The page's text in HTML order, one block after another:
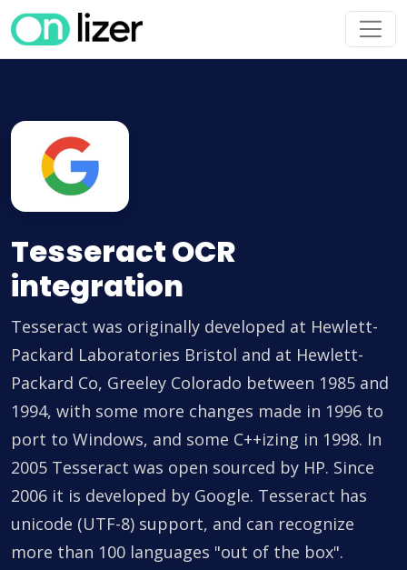
Tesseract OCR
integration
Tesseract was originally developed at Hewlett-
Packard Laboratories Bristol and at Hewlett-
Packard Co, Greeley Colorado between 1985 and
1994, with some more changes made in 1996 to
port to Windows, and some C++izing in 1998. In
2005 Tesseract was open sourced by HP. Since
2006 it is developed by Google. Tesseract has
unicode (UTF-8) support, and can recognize
more than 100 languages "out of the box".